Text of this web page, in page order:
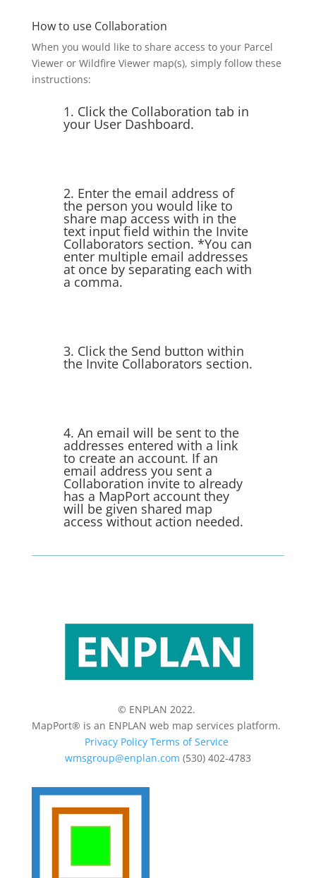
How to use Collaboration
When you would like to share access to your Parcel
Viewer or Wildfire Viewer map(s), simply follow these
instructions:
1. Click the Collaboration tab in
your User Dashboard.
2. Enter the email address of
the person you would like to
share map access with in the
text input field within the Invite
Collaborators section. *You can
enter multiple email addresses
at once by separating each with
a comma.
3. Click the Send button within
the Invite Collaborators section.
4. An email will be sent to the
addresses entered with a link
to create an account. If an
email address you sent a
Collaboration invite to already
has a MapPort account they
will be given shared map
access without action needed.
© ENPLAN 2022.
MapPort® is an ENPLAN web map services platform.
Privacy Policy Terms of Service
wmsgroup@enplan.com (530) 402-4783